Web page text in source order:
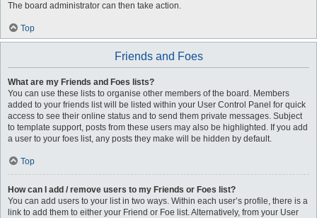
The board administrator can then take action.
Top
Friends and Foes
What are my Friends and Foes lists?
You can use these lists to organise other members of the board. Members
added to your friends list will be listed within your User Control Panel for quick
access to see their online status and to send them private messages. Subject
to template support, posts from these users may also be highlighted. If you add
a user to your foes list, any posts they make will be hidden by default.
Top
How can I add / remove users to my Friends or Foes list?
You can add users to your list in two ways. Within each user’s profile, there is a
link to add them to either your Friend or Foe list. Alternatively, from your User